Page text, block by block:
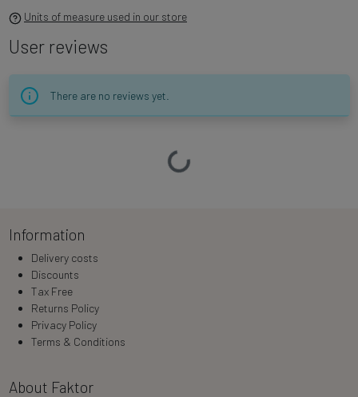
Units of measure used in our store
User reviews
There are no reviews yet.
Loading…
Information
Delivery costs
Discounts
Tax Free
Returns Policy
Privacy Policy
Terms & Conditions
About Faktor